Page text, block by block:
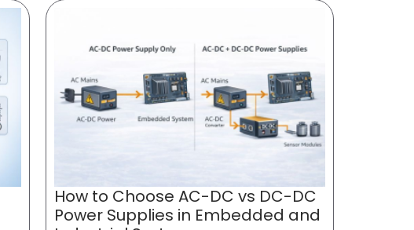
How to Choose AC-DC vs DC-DC
Power Supplies in Embedded and